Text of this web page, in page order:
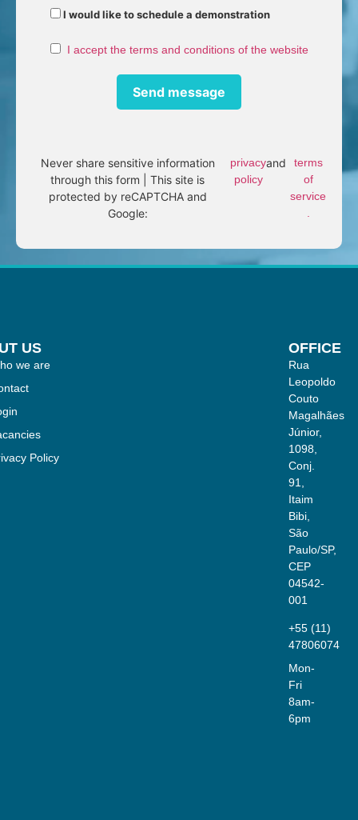
I would like to schedule a demonstration
I accept the terms and conditions of the website
Never share sensitive information
through this form | This site is
protected by reCAPTCHA and
Google:
privacy
policy
and
terms
of
service
US
we are
Policy
OFFICE
Rua
Leopoldo
Couto
Magalhães
Júnior,
1098,
Conj.
91,
Itaim
Bibi,
São
Paulo/SP,
CEP
04542-
001
+55 (11)
47806074
Mon-
Fri
8am-
6pm